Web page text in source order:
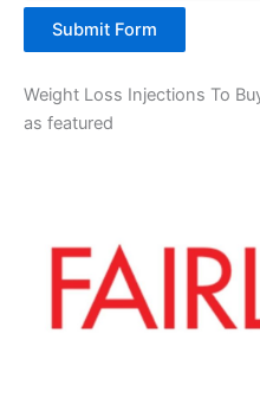
Submit Form
Weight Loss Injections To
as featured